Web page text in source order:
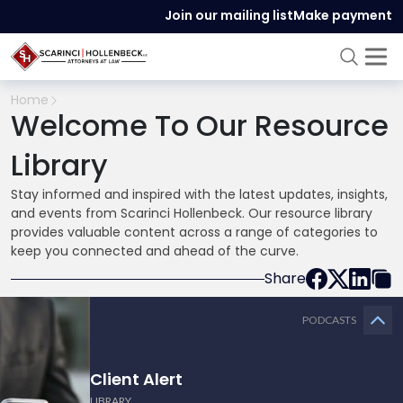
Join our mailing listMake payment
Home
Welcome To Our Resource
Library
Stay informed and inspired with the latest updates, insights,
and events from Scarinci Hollenbeck. Our resource library
provides valuable content across a range of categories to
keep you connected and ahead of the curve.
Share
PODCASTS
Client Alert